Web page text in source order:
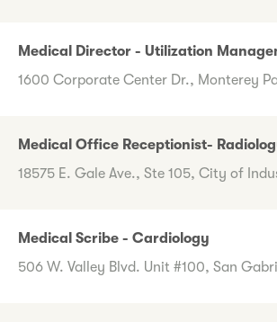
Medical Director - Utilization
1600 Corporate Center Dr., Monterey
Medical Office Receptionist-
18575 E. Gale Ave., Ste 105, City of
Medical Scribe - Cardiology
506 W. Valley Blvd. Unit #100, San